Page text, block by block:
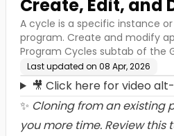
Create, Edit, and
A cycle is a specific instance
program. Create and modify
Program Cycles subtab of the
Last updated on 08 Apr, 2026
🎥 Click here for video
✨ Cloning from an existing
you more time. Review this